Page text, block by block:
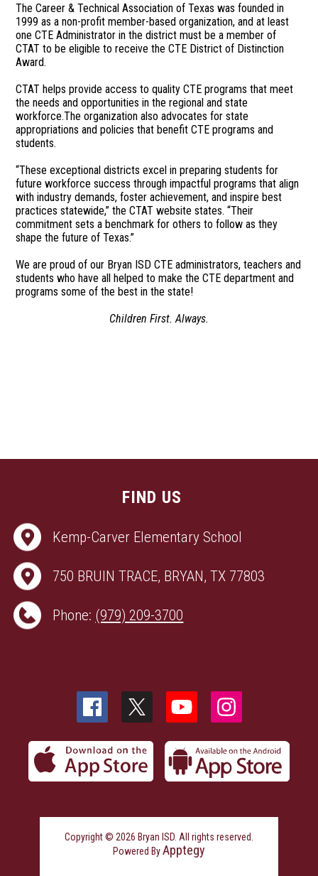
The Career & Technical Association of Texas was founded in
1999 as a non-profit member-based organization, and at least
one CTE Administrator in the district must be a member of
CTAT to be eligible to receive the CTE District of Distinction
Award.
CTAT helps provide access to quality CTE programs that meet
the needs and opportunities in the regional and state
workforce.The organization also advocates for state
appropriations and policies that benefit CTE programs and
students.
“These exceptional districts excel in preparing students for
future workforce success through impactful programs that align
with industry demands, foster achievement, and inspire best
practices statewide,” the CTAT website states. “Their
commitment sets a benchmark for others to follow as they
shape the future of Texas.”
We are proud of our Bryan ISD CTE administrators, teachers and
students who have all helped to make the CTE department and
programs some of the best in the state!
Children First. Always.
FIND US
Kemp-Carver Elementary School
750 BRUIN TRACE, BRYAN, TX 77803
Phone: (979) 209-3700
Copyright © 2026 Bryan ISD. All rights reserved.
Powered ByApptegy